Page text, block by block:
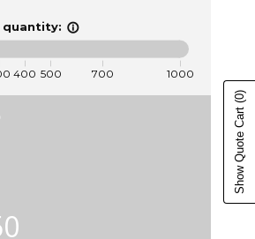
Show Quote Cart
(0)